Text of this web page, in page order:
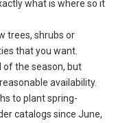
what is where so it
trees, shrubs or
that you want.
of the season, but
availability.
to plant spring-
catalogs since June,